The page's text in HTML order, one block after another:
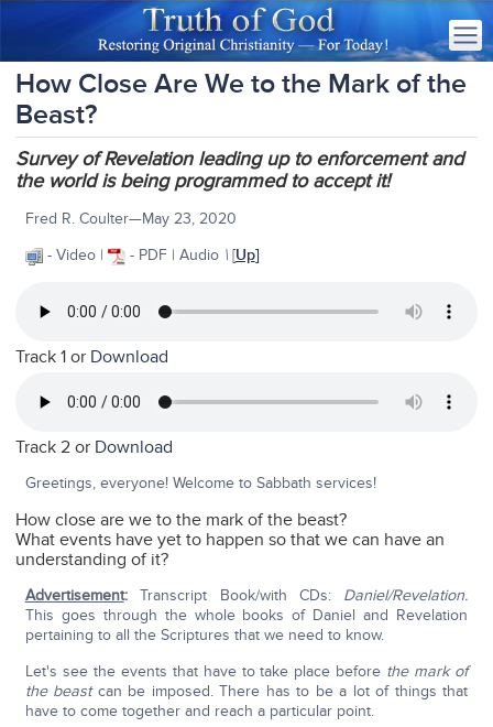
How Close Are We to the Mark of the
Beast?
Survey of Revelation leading up to enforcement and
the world is being programmed to accept it!
Fred R. Coulter—May 23, 2020
- Video |
- PDF | Audio\[Up]
Track 1 or Download
Track 2 or Download
Greetings, everyone! Welcome to Sabbath services!
How close are we to the mark of the beast?
What events have yet to happen so that we can have an
understanding of it?
Advertisement:Transcript Book/with CDs: Daniel/Revelation.
This goes through the whole books of Daniel and Revelation
pertaining to all the Scriptures that we need to know.
Let's see the events that have to take place before the mark of
the beastcan be imposed. There has to be a lot of things that
have to come together and reach a particular point.